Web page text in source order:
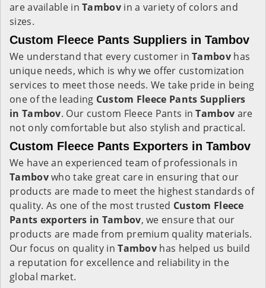
are available inTambov in a variety of colors and
sizes.
Custom Fleece Pants Suppliers in Tambov
We understand that every customer inTambov has
unique needs, which is why we offer customization
services to meet those needs. We take pride in being
one of the leading Custom Fleece Pants Suppliers
in Tambov. Our custom Fleece Pants inTambov are
not only comfortable but also stylish and practical.
Custom Fleece Pants Exporters in Tambov
We have an experienced team of professionals in
Tambovwho take great care in ensuring that our
products are made to meet the highest standards of
quality. As one of the most trusted Custom Fleece
Pants exporters in Tambov, we ensure that our
products are made from premium quality materials.
Our focus on quality inTambov has helped us build
a reputation for excellence and reliability in the
global market.